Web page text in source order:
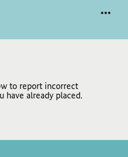
to report incorrect
have already placed.